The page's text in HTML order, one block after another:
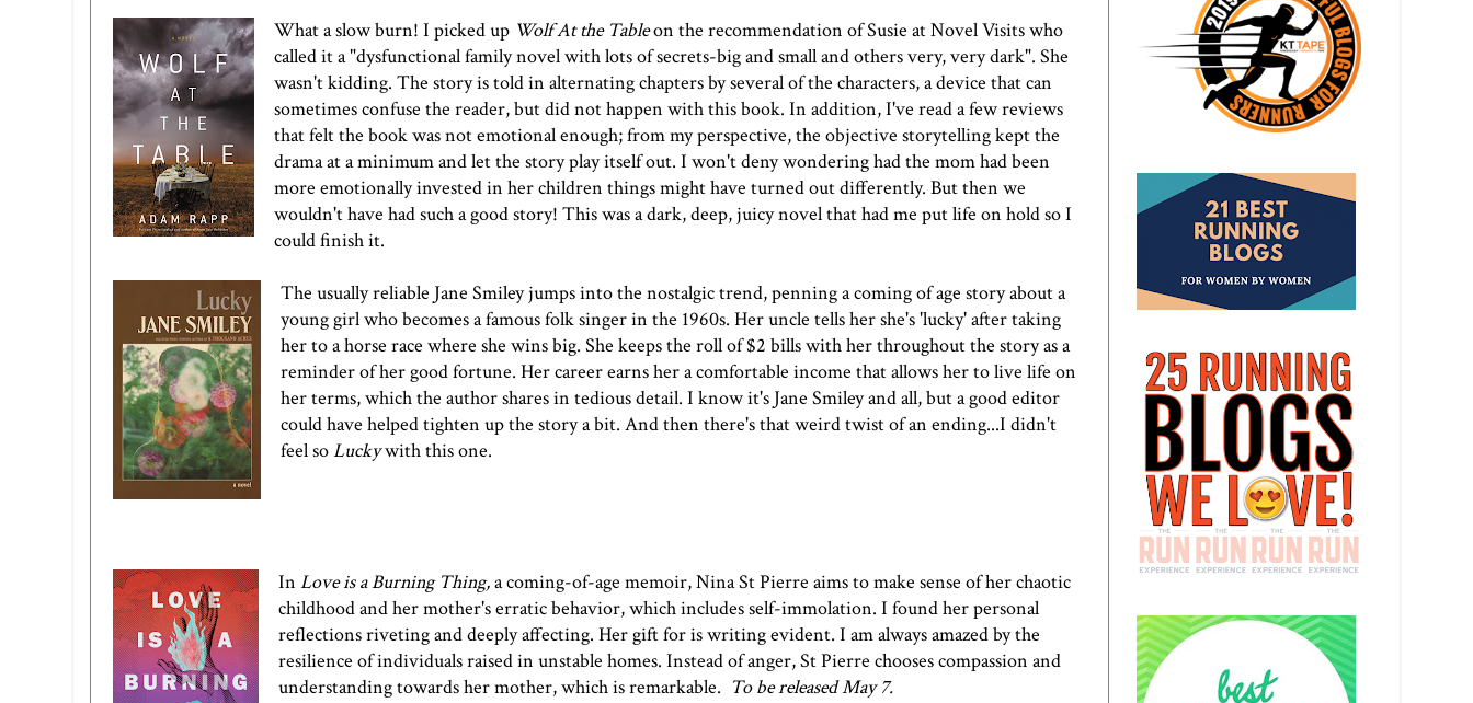
What a slow burn! I picked up Wolf At the Tableon the recommendation of Susie atNovel Visitswho
called it a "dysfunctional family novel with lots of secrets-big and small and others very, very dark". She
wasn't kidding. The story is told in alternating chapters by several of the characters, a device that can
sometimes confuse the reader, but did not happen with this book. In addition, I've read a few reviews
that felt the book was not emotional enough; from my perspective, the objective storytelling kept the
drama at a minimum and let the story play itself out. I won't deny wondering had the mom had been
more emotionally invested in her children things might have turned out differently. But then we
wouldn't have had such a good story! This was a dark, deep, juicy novel that had me put life on hold so I
could finish it.
The usually reliable Jane Smiley jumps into the nostalgic trend, penning a coming of age story about a
young girl who becomes a famous folk singer in the 1960s. Her uncle tells her she's 'lucky' after taking
her to a horse race where she wins big. She keeps the roll of $2 bills with her throughout the story as a
reminder of her good fortune. Her career earns her a comfortable income that allows her to live life on
her terms, which the author shares in tedious detail. I know it's Jane Smiley and all, but a good editor
could have helped tighten up the story a bit. And then there's that weird twist of an ending...I didn't
feel soLuckywith this one.
In Love is a Burning Thing,a coming-of-age memoir, Nina St Pierre aims to make sense of her chaotic
childhood and her mother's erratic behavior, which includes self-immolation. I found her personal
reflections riveting and deeply affecting. Her gift for is writing evident. I am always amazed by the
resilience of individuals raised in unstable homes. Instead of anger, St Pierre chooses compassion and
understanding towards her mother, which is remarkable. To be released May 7.